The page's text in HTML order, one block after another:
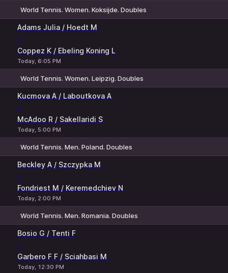
World Tennis. Women. Koksijde. Doubles
Adams Julia / Hoedt M
-
Coppez K / Ebeling Koning L
Today, 6:05 PM
World Tennis. Women. Leipzig. Doubles
Kucmova A / Laboutkova A
-
McAdoo R / Sakellaridi S
Today, 5:00 PM
World Tennis. Men. Poland. Doubles
Beckley A / Szczypka M
-
Fondriest M / Keremedchiev N
Today, 2:00 PM
World Tennis. Men. Romania. Doubles
Bosio G / Tenti F
-
Garbero F F / Sciahbasi M
Today, 12:30 PM